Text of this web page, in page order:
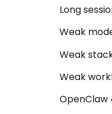
Long
Weak
Weak
Weak
OpenClaw